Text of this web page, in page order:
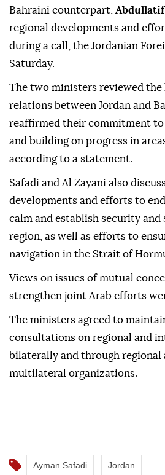
Bahraini counterpart, Abdullatif
regional developments and
during a call, the Jordanian
Saturday.
The two ministers reviewed the
relations between Jordan and
reaffirmed their commitment
and building on progress in
according to a statement.
Safadi and Al Zayani also
developments and efforts to
calm and establish security
region, as well as efforts to
navigation in the Strait of
Views on issues of mutual
strengthen joint Arab efforts
The ministers agreed to
consultations on regional and
bilaterally and through regional
multilateral organizations.
Ayman Safadi Jordan